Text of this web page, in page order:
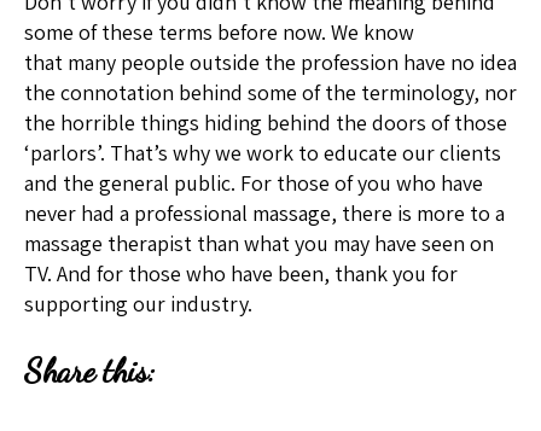
some of these terms before now. We know
that many people outside the profession have no idea
the connotation behind some of the terminology, nor
the horrible things hiding behind the doors of those
‘parlors’. That’s why we work to educate our clients
and the general public. For those of you who have
never had a professional massage, there is more to a
massage therapist than what you may have seen on
TV. And for those who have been, thank you for
supporting our industry.
Share this: